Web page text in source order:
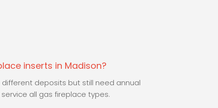
inserts in Madison?
deposits but still need annual
all gas fireplace types.